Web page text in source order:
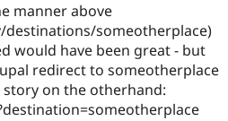
manner above
someotherplace)
would have been great - but
redirect to someotherplace
on the otherhand: